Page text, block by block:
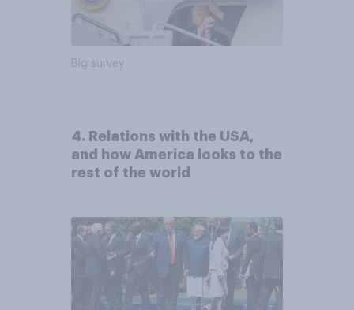
Big survey
4. Relations with the USA,
and how America looks to the
rest of the world